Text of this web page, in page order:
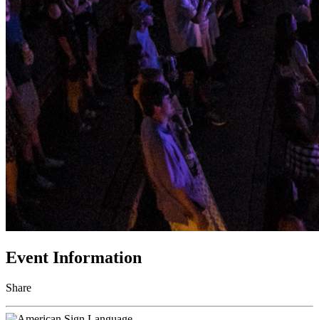
Event Information
Share